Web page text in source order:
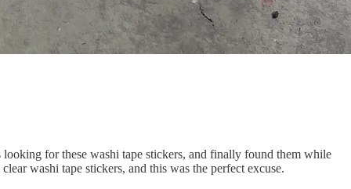
for these washi tape stickers, and finally found them while
washi tape stickers, and this was the perfect excuse.